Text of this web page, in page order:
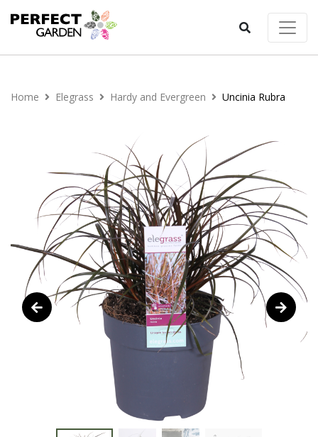
Home Elegrass Hardy and Evergreen Uncinia Rubra